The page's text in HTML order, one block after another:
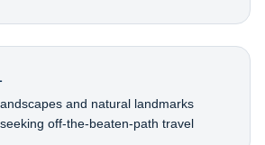
and natural landmarks
off-the-beaten-path travel